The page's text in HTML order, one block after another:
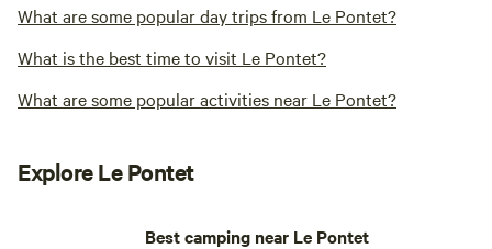
What are some popular day trips from Le Pontet?
What is the best time to visit Le Pontet?
What are some popular activities near Le Pontet?
Explore Le Pontet
Best camping near Le Pontet